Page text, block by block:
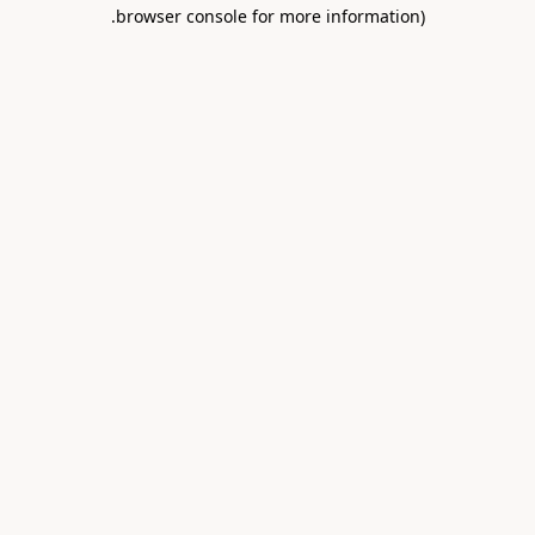
browser console for more information)
.